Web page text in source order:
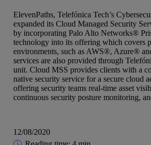
ElevenPaths, Telefónica Tech’s
expanded its Cloud Managed Security
by incorporating Palo Alto Networks®
technology into its offering which covers
environments, such as AWS®, Azure®
services are also provided through
unit. Cloud MSS provides clients with a
native security service for a secure cloud
offering security teams real-time asset
continuous security posture monitoring,
12/08/2020